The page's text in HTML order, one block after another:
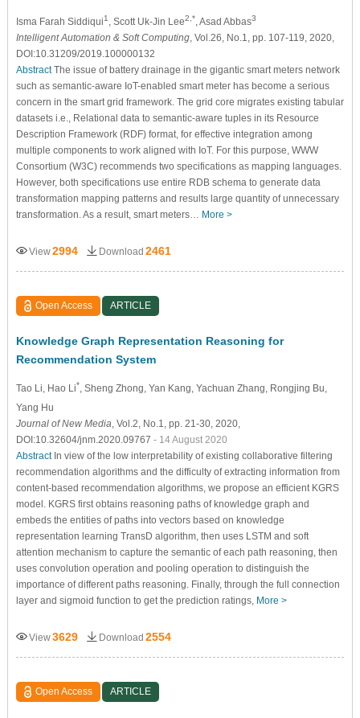
Isma Farah Siddiqui1 , Scott Uk-Jin Lee2,* , Asad Abbas3
Intelligent Automation & Soft Computing, Vol.26, No.1, pp. 107-119, 2020,
DOI:10.31209/2019.100000132
AbstractThe issue of battery drainage in the gigantic smart meters network
such as semantic-aware IoT-enabled smart meter has become a serious
concern in the smart grid framework. The grid core migrates existing tabular
datasets i.e., Relational data to semantic-aware tuples in its Resource
Description Framework (RDF) format, for effective integration among
multiple components to work aligned with IoT. For this purpose, WWW
Consortium (W3C) recommends two specifications as mapping languages.
However, both specifications use entire RDB schema to generate data
transformation mapping patterns and results large quantity of unnecessary
transformation. As a result, smart meters… More >
View2994 Download 2461
Open Access ARTICLE
Knowledge Graph Representation Reasoning for
Recommendation System
Tao Li , Hao Li* , Sheng Zhong , Yan Kang , Yachuan Zhang , Rongjing Bu
Yang Hu
Journal of New Media , Vol.2, No.1, pp. 21-30, 2020,
DOI:10.32604/jnm.2020.09767 - 14 August 2020
AbstractIn view of the low interpretability of existing collaborative filtering
recommendation algorithms and the difficulty of extracting information from
content-based recommendation algorithms, we propose an efficient KGRS
model. KGRS first obtains reasoning paths of knowledge graph and
embeds the entities of paths into vectors based on knowledge
representation learning TransD algorithm, then uses LSTM and soft
attention mechanism to capture the semantic of each path reasoning, then
uses convolution operation and pooling operation to distinguish the
importance of different paths reasoning. Finally, through the full connection
layer and sigmoid function to get the prediction ratings, More >
View3629 Download 2554
Open Access ARTICLE